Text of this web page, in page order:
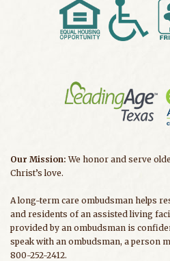
Our Mission:We honor and serve
Christ’s love.
A long-term care ombudsman helps
and residents of an assisted living
provided by an ombudsman is
speak with an ombudsman, a person
800-252-2412.